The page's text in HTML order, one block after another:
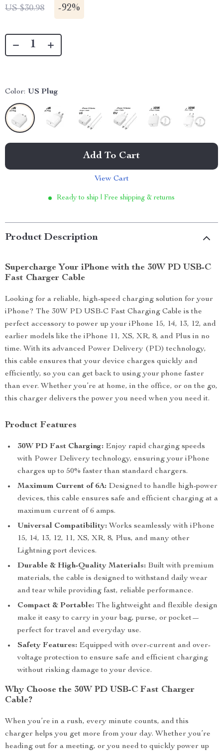
US $30.98 -92%
Color: US Plug
Add To Cart
View Cart
Ready to ship | Free shipping & returns
Product Description
Supercharge Your iPhone with the 30W PD USB-C
Fast Charger Cable
Looking for a reliable, high-speed charging solution for your
iPhone? The 30W PD USB-C Fast Charging Cable is the
perfect accessory to power up your iPhone 15, 14, 13, 12, and
earlier models like the iPhone 11, XS, XR, 8, and Plus in no
time. With its advanced Power Delivery (PD) technology,
this cable ensures that your device charges quickly and
efficiently, so you can get back to using your phone faster
than ever. Whether you’re at home, in the office, or on the go,
this charger delivers the power you need when you need it.
Product Features
30W PD Fast Charging: Enjoy rapid charging speeds
with Power Delivery technology, ensuring your iPhone
charges up to 50% faster than standard chargers.
Maximum Current of 6A: Designed to handle high-power
devices, this cable ensures safe and efficient charging at a
maximum current of 6 amps.
Universal Compatibility: Works seamlessly with iPhone
15, 14, 13, 12, 11, XS, XR, 8, Plus, and many other
Lightning port devices.
Durable & High-Quality Materials: Built with premium
materials, the cable is designed to withstand daily wear
and tear while providing fast, reliable performance.
Compact & Portable: The lightweight and flexible design
make it easy to carry in your bag, purse, or pocket—
perfect for travel and everyday use.
Safety Features: Equipped with over-current and over-
voltage protection to ensure safe and efficient charging
without risking damage to your device.
Why Choose the 30W PD USB-C Fast Charger
Cable?
When you’re in a rush, every minute counts, and this
charger helps you get more from your day. Whether you’re
heading out for a meeting, or you need to quickly power up